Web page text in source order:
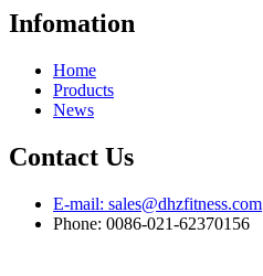
Infomation
Home
Products
News
Contact Us
E-mail: sales@dhzfitness.com
Phone: 0086-021-62370156